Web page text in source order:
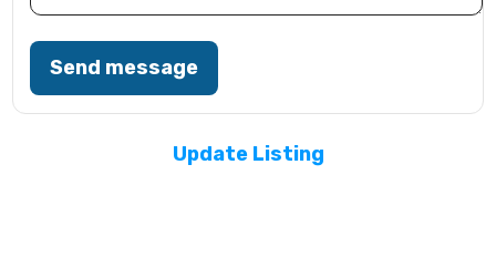
Send message
Update Listing